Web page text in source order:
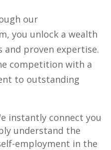
our
you unlock a wealth
and proven expertise.
competition with a
to outstanding
instantly connect you
understand the
employment in the